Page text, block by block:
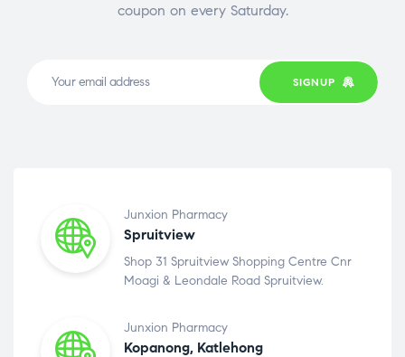
coupon on every Saturday.
SIGNUP
Junxion Pharmacy
Spruitview
Shop 31 Spruitview Shopping Centre Cnr
Moagi & Leondale Road Spruitview.
Junxion Pharmacy
Kopanong, Katlehong